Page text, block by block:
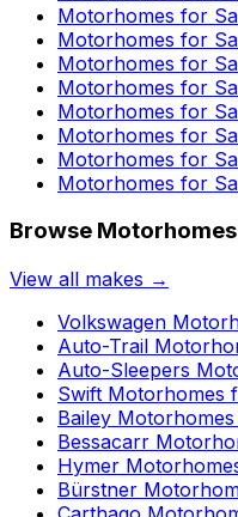
Motorhomes for
Motorhomes for
Motorhomes for
Motorhomes for
Motorhomes for
Motorhomes for
Motorhomes for
Motorhomes for
Browse
View all makes →
Volkswagen
Auto-Trail
Auto-Sleepers
Swift Motorhomes
Bailey
Bessacarr
Hymer
Bürstner